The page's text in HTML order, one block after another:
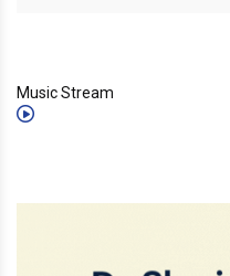
Music Stream